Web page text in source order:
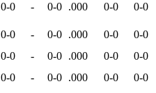
0-0 - 0-0 .000 0-0 0-0
0-0 - 0-0 .000 0-0
0-0
0-0 - 0-0 .000 0-0
0-0
0-0 - 0-0 .000 0-0
0-0